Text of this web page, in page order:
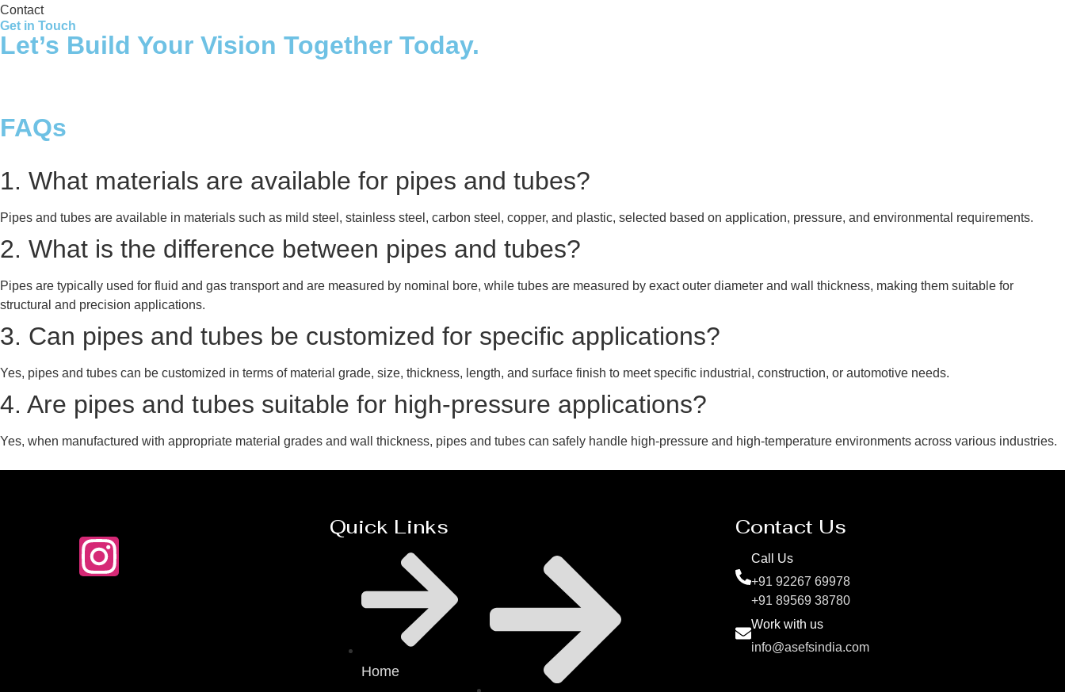
Contact
Get in Touch
Let’s Build Your Vision Together Today.
FAQs
1. What materials are available for pipes and tubes?
Pipes and tubes are available in materials such as mild steel, stainless steel, carbon steel, copper, and plastic, selected based on application, pressure, and environmental requirements.
2. What is the difference between pipes and tubes?
Pipes are typically used for fluid and gas transport and are measured by nominal bore, while tubes are measured by exact outer diameter and wall thickness, making them suitable for
structural and precision applications.
3. Can pipes and tubes be customized for specific applications?
Yes, pipes and tubes can be customized in terms of material grade, size, thickness, length, and surface finish to meet specific industrial, construction, or automotive needs.
4. Are pipes and tubes suitable for high-pressure applications?
Yes, when manufactured with appropriate material grades and wall thickness, pipes and tubes can safely handle high-pressure and high-temperature environments across various industries.
Quick Links
Home
Contact Us
Call Us
+91 92267 69978
+91 89569 38780
Work with us
info@asefsindia.com